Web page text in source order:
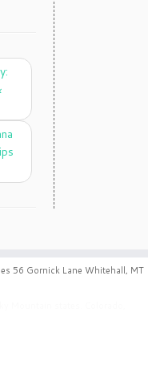
56 Gornick Lane Whitehall, MT